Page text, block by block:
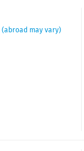
(abroad may vary)